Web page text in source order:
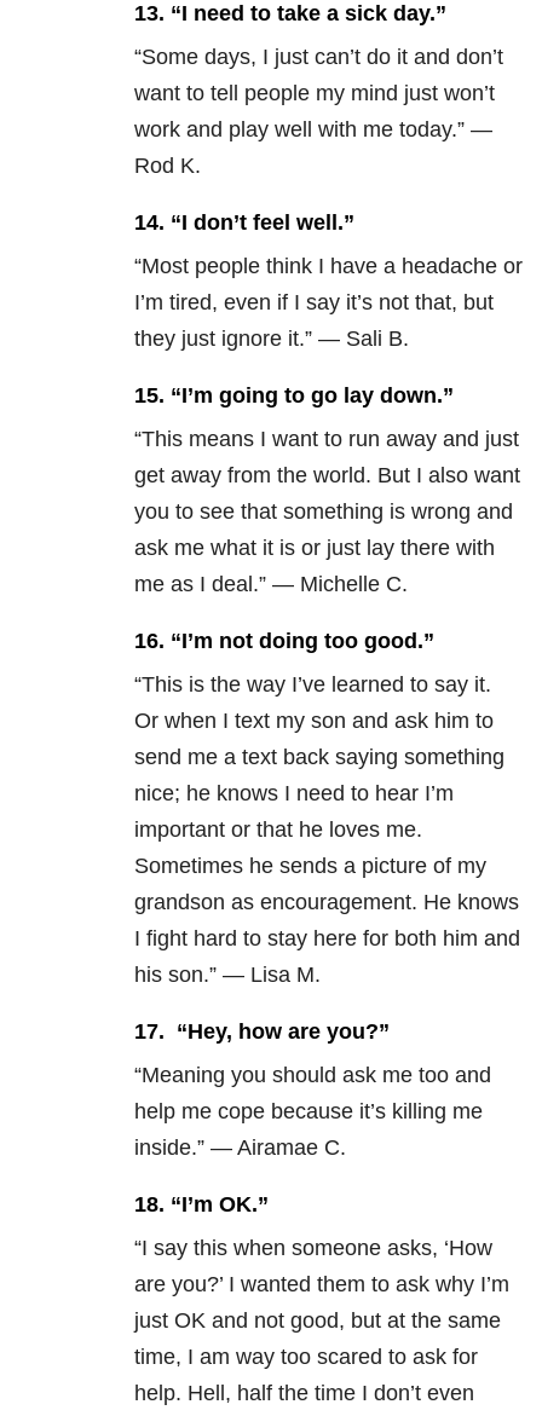
13. “I need to take a sick day.”
“Some days, I just can’t do it and don’t
want to tell people my mind just won’t
work and play well with me today.” —
Rod K.
14. “I don’t feel well.”
“Most people think I have a headache or
I’m tired, even if I say it’s not that, but
they just ignore it.” — Sali B.
15. “I’m going to go lay down.”
“This means I want to run away and just
get away from the world. But I also want
you to see that something is wrong and
ask me what it is or just lay there with
me as I deal.” — Michelle C.
16. “I’m not doing too good.”
“This is the way I’ve learned to say it.
Or when I text my son and ask him to
send me a text back saying something
nice; he knows I need to hear I’m
important or that he loves me.
Sometimes he sends a picture of my
grandson as encouragement. He knows
I fight hard to stay here for both him and
his son.” — Lisa M.
17. “Hey, how are you?”
“Meaning you should ask me too and
help me cope because it’s killing me
inside.” — Airamae C.
18. “I’m OK.”
“I say this when someone asks, ‘How
are you?’ I wanted them to ask why I’m
just OK and not good, but at the same
time, I am way too scared to ask for
help. Hell, half the time I don’t even